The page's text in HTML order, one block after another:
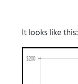
It looks like this: